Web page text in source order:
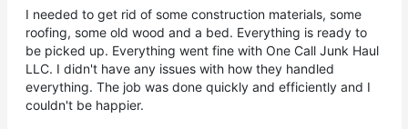
I needed to get rid of some construction materials, some
roofing, some old wood and a bed. Everything is ready to
be picked up. Everything went fine with One Call Junk Haul
LLC. I didn't have any issues with how they handled
everything. The job was done quickly and efficiently and I
couldn't be happier.